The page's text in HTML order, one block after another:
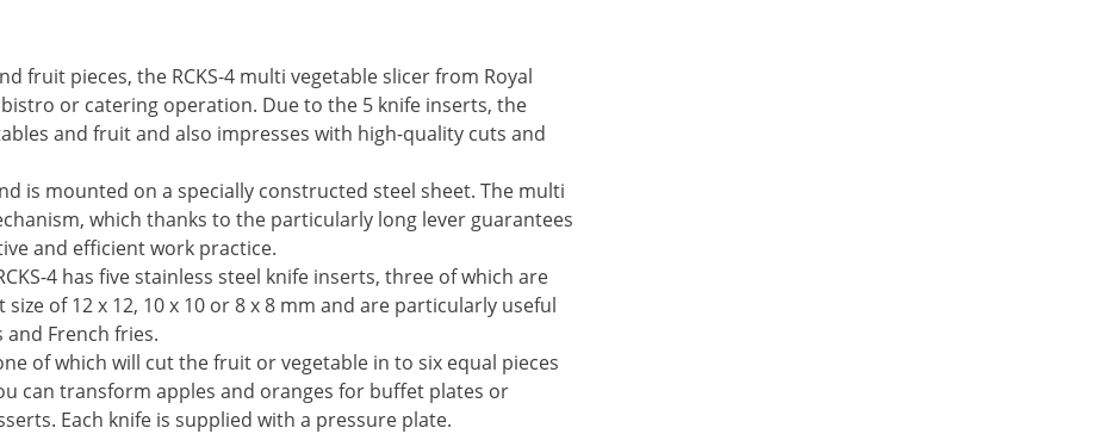
fruit pieces, the RCKS-4 multi vegetable slicer from Royal
or catering operation. Due to the 5 knife inserts, the
and fruit and also impresses with high-quality cuts and
is mounted on a specially constructed steel sheet. The multi
which thanks to the particularly long lever guarantees
and efficient work practice.
4 has five stainless steel knife inserts, three of which are
of 12 x 12, 10 x 10 or 8 x 8 mm and are particularly useful
French fries.
of which will cut the fruit or vegetable in to six equal pieces
can transform apples and oranges for buffet plates or
Each knife is supplied with a pressure plate.